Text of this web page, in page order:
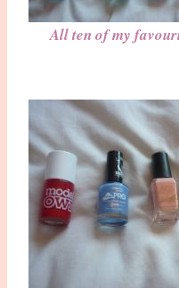
All ten of my